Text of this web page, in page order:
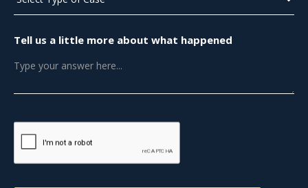
Tell us a little more about what happened